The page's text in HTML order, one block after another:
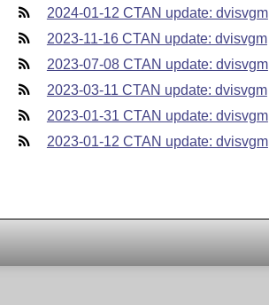
2024-01-12 CTAN update: dvisvgm
2023-11-16 CTAN update: dvisvgm
2023-07-08 CTAN update: dvisvgm
2023-03-11 CTAN update: dvisvgm
2023-01-31 CTAN update: dvisvgm
2023-01-12 CTAN update: dvisvgm